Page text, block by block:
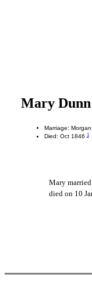
Mary
Marriage:
Died: Oct 18461
Mary
died on 10